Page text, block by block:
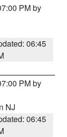
PM by
06:45
PM by
NJ
06:45